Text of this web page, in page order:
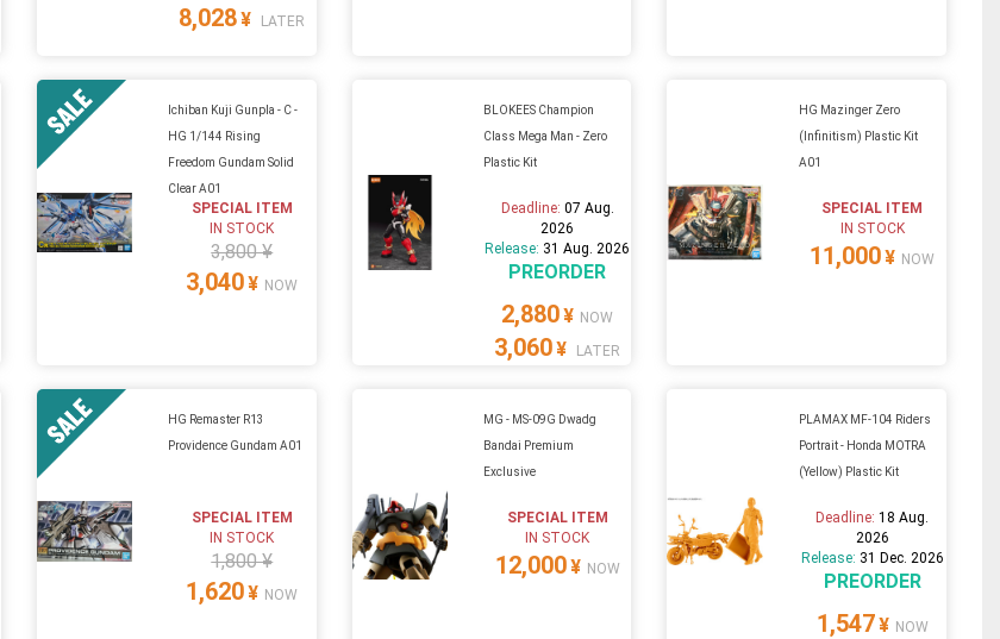
8,028¥ LATER
Ichiban Kuji Gunpla - C -
HG 1/144 Rising
Freedom Gundam Solid
Clear A01
SPECIAL ITEM
IN STOCK
3,800 ¥
3,040¥ NOW
BLOKEES Champion
Class Mega Man - Zero
Plastic Kit
Deadline: 07 Aug.
2026
Release: 31 Aug. 2026
PREORDER
2,880¥ NOW
3,060¥ LATER
HG Mazinger Zero
(Infinitism) Plastic Kit
A01
SPECIAL ITEM
IN STOCK
11,000¥ NOW
HG Remaster R13
Providence Gundam A01
SPECIAL ITEM
IN STOCK
1,800 ¥
1,620¥ NOW
MG - MS-09G Dwadg
Bandai Premium
Exclusive
SPECIAL ITEM
IN STOCK
12,000¥ NOW
PLAMAX MF-104 Riders
Portrait - Honda MOTRA
(Yellow) Plastic Kit
Deadline:18 Aug.
2026
Release: 31 Dec. 2026
PREORDER
1,547¥ NOW